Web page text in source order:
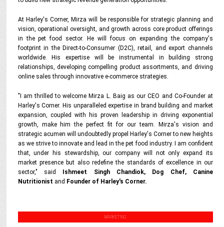
At Harley's Corner, Mirza will be responsible for strategic planning and
vision, operational oversight, and growth across core product offerings
in the pet food sector. He will focus on expanding the company's
footprint in the Direct-to-Consumer (D2C), retail, and export channels
worldwide. His expertise will be instrumental in building strong
relationships, developing compelling product assortments, and driving
online sales through innovative e-commerce strategies.
"I am thrilled to welcome Mirza L. Baig as our CEO and Co-Founder at
Harley's Corner. His unparalleled expertise in brand building and market
expansion, coupled with his proven leadership in driving exponential
growth, make him the perfect fit for our team. Mirza's vision and
strategic acumen will undoubtedly propel Harley's Corner to new heights
as we strive to innovate and lead in the pet food industry. I am confident
that, under his stewardship, our company will not only expand its
market presence but also redefine the standards of excellence in our
sector," said
Ishmeet Singh Chandiok, Dog Chef, Canine
Nutritionist and Founder of Harley's Corner.
MARKETING